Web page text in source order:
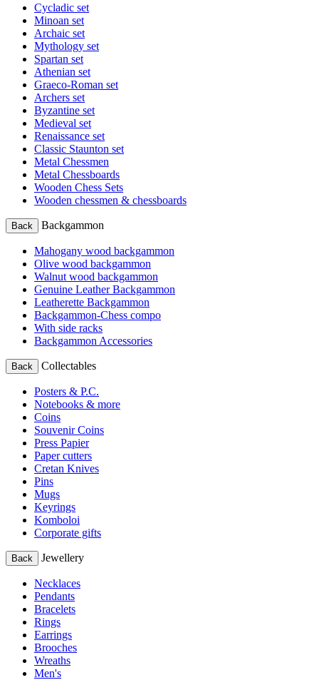
Cycladic set
Minoan set
Archaic set
Mythology set
Spartan set
Athenian set
Graeco-Roman set
Archers set
Byzantine set
Medieval set
Renaissance set
Classic Staunton set
Metal Chessmen
Metal Chessboards
Wooden Chess Sets
Wooden chessmen & chessboards
Back Backgammon
Mahogany wood backgammon
Olive wood backgammon
Walnut wood backgammon
Genuine Leather Backgammon
Leatherette Backgammon
Backgammon-Chess compo
With side racks
Backgammon Accessories
Back Collectables
Posters & P.C.
Notebooks & more
Coins
Souvenir Coins
Press Papier
Paper cutters
Cretan Knives
Pins
Mugs
Keyrings
Komboloi
Corporate gifts
Back Jewellery
Necklaces
Pendants
Bracelets
Rings
Earrings
Brooches
Wreaths
Men's